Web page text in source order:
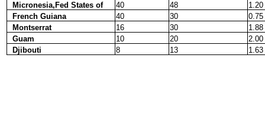
Micronesia,Fed States of
40 48
1.20
French Guiana
40 30
0.75
Montserrat
16 30
1.88
Guam
10 20
2.00
Djibouti
8 13 1.63